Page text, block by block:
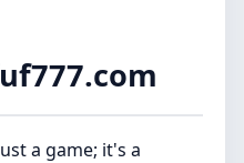
a game; it's a